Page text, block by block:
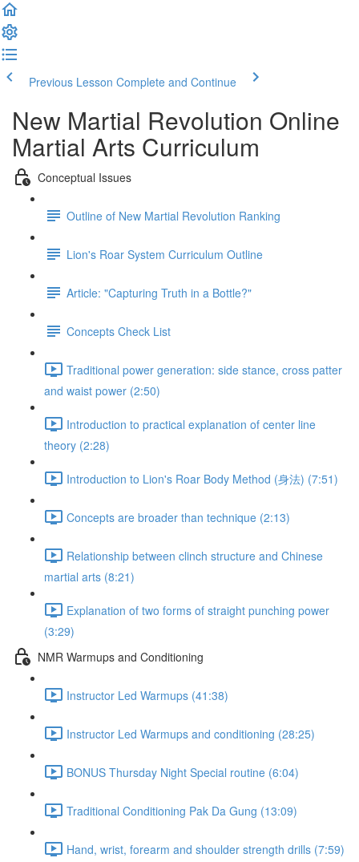
Previous Lesson Complete and Continue
New Martial Revolution Online
Martial Arts Curriculum
Conceptual Issues
Outline of New Martial Revolution Ranking
Lion's Roar System Curriculum Outline
Article: "Capturing Truth in a Bottle?"
Concepts Check List
Traditional power generation: side stance, cross patter
and waist power (2:50)
Introduction to practical explanation of center line
theory (2:28)
Introduction to Lion's Roar Body Method (身法) (7:51)
Concepts are broader than technique (2:13)
Relationship between clinch structure and Chinese
martial arts (8:21)
Explanation of two forms of straight punching power
(3:29)
NMR Warmups and Conditioning
Instructor Led Warmups (41:38)
Instructor Led Warmups and conditioning (28:25)
BONUS Thursday Night Special routine (6:04)
Traditional Conditioning Pak Da Gung (13:09)
Hand, wrist, forearm and shoulder strength drills (7:59)